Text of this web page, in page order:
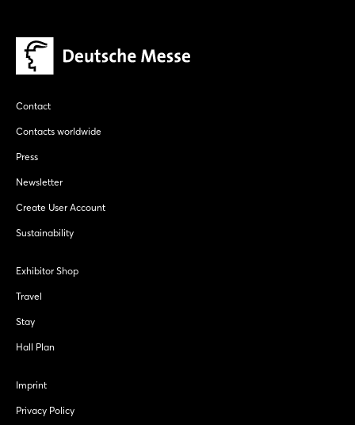
Contact
Contacts worldwide
Press
Newsletter
Create User Account
Sustainability
Exhibitor Shop
Travel
Stay
Hall Plan
Imprint
Privacy Policy